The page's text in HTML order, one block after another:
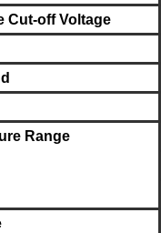
Cut-off Voltage
Range